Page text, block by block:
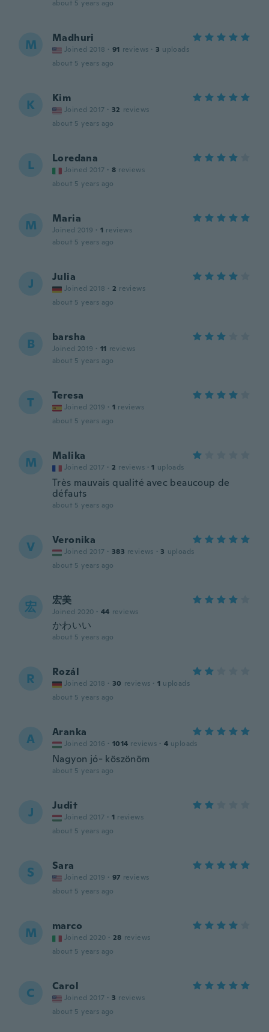
about 5 years ago
M Madhuri
Joined 2018 · 91 reviews · 3 uploads
about 5 years ago
K Kim
Joined 2017 · 32 reviews
about 5 years ago
L Loredana
Joined 2017 · 8 reviews
about 5 years ago
M Maria
Joined 2019 · 1 reviews
about 5 years ago
J Julia
Joined 2018 · 2 reviews
about 5 years ago
B barsha
Joined 2019 · 11 reviews
about 5 years ago
T Teresa
Joined 2019 · 1 reviews
about 5 years ago
M Malika
Joined 2017 · 2 reviews · 1 uploads
Très mauvais qualité avec beaucoup de
défauts
about 5 years ago
V Veronika
Joined 2017 · 383 reviews · 3 uploads
about 5 years ago
宏 宏美
Joined 2020 · 44 reviews
かわいい
about 5 years ago
R Rozál
Joined 2018 · 30 reviews · 1 uploads
about 5 years ago
A Aranka
Joined 2016 · 1014 reviews · 4 uploads
Nagyon jó- köszönöm
about 5 years ago
J Judit
Joined 2017 · 1 reviews
about 5 years ago
S Sara
Joined 2019 · 97 reviews
about 5 years ago
M marco
Joined 2020 · 28 reviews
about 5 years ago
C Carol
Joined 2017 · 3 reviews
about 5 years ago